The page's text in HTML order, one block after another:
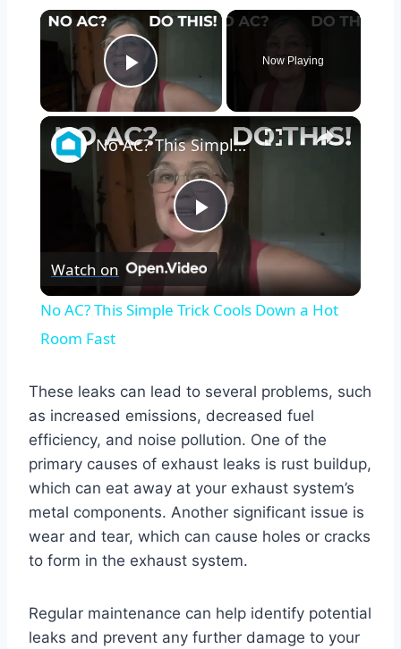
×
Play Video
Now Playing
×
Play
Video
No AC? This Simple Trick Cools Down a Hot Room Fast
Watch on
No AC? This Simple Trick Cools Down a Hot
Room Fast
These leaks can lead to several problems, such
as increased emissions, decreased fuel
efficiency, and noise pollution. One of the
primary causes of exhaust leaks is rust buildup,
which can eat away at your exhaust system’s
metal components. Another significant issue is
wear and tear, which can cause holes or cracks
to form in the exhaust system.
Regular maintenance can help identify potential
leaks and prevent any further damage to your